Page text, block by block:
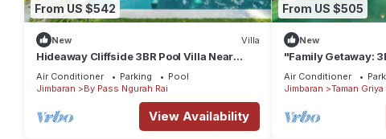
From US $542
New Villa
Hideaway Cliffside 3BR Pool Villa Near
Beach
Air Conditioner Parking
Pool
Jimbaran
By Pass Ngurah Rai
View Availability
From US $505
New
"Family Getaway:
w/Private Pool –
Air Conditioner
Jimbaran
Taman Griya